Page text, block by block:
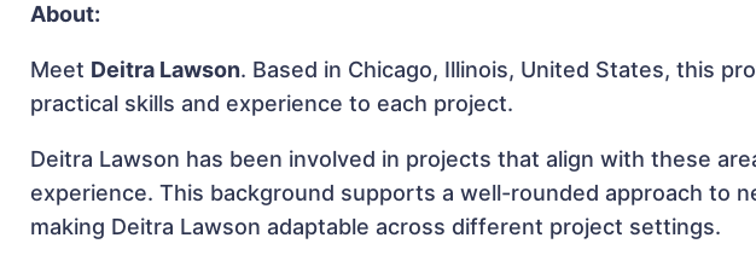
About:
Meet Deitra Lawson. Based in Chicago, Illinois, United States, this
practical skills and experience to each project.
Deitra Lawson has been involved in projects that align with these
experience. This background supports a well-rounded approach to
making Deitra Lawson adaptable across different project settings.